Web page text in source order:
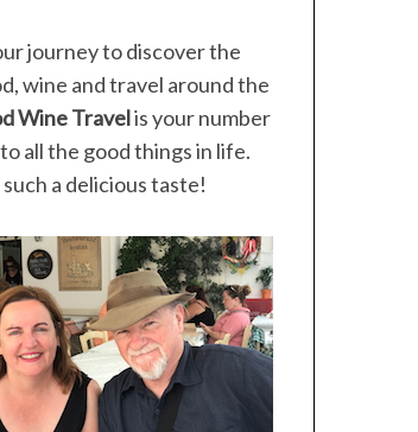
journey to discover the
wine and travel around the
Wine Travelis your number
all the good things in life.
a delicious taste!